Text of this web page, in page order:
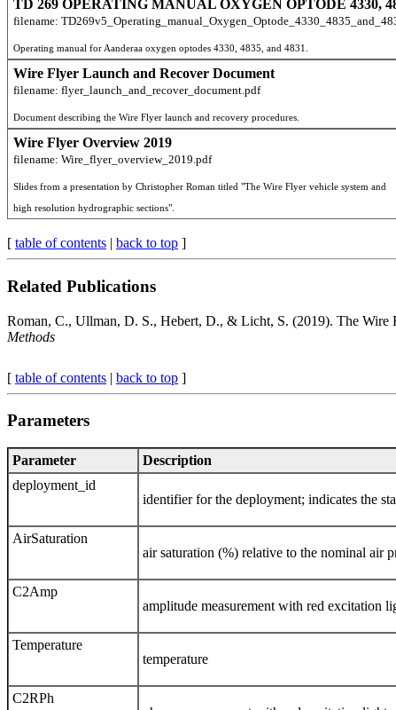
TD 269 OPERATING MANUAL OXYGEN OPTODE 4330,
filename:
Operating manual for Aanderaa oxygen optodes 4330, 4835, and 4831.
Wire Flyer Launch and Recover Document
filename: flyer_launch_and_recover_document.pdf
Document describing the Wire Flyer launch and recovery procedures.
Wire Flyer Overview 2019
filename: Wire_flyer_overview_2019.pdf
high resolution hydrographic sections".
[ table of contents | back to top ]
Related Publications
Roman, C., Ullman, D. S., Hebert, D., & Licht, S. (2019). The Wire
Methods
[ table of contents | back to top ]
Parameters
Parameter Description
deployment_id
identifier for the deployment; indicates the
AirSaturation
air saturation (%) relative to the nominal air
C2Amp
amplitude measurement with red excitation
Temperature
temperature
C2RPh